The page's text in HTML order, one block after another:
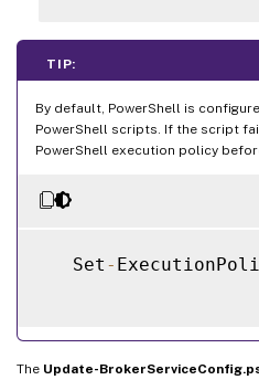
TIP:
By default, PowerShell is
PowerShell scripts. If the script
PowerShell execution policy
   Set
-
The Update-